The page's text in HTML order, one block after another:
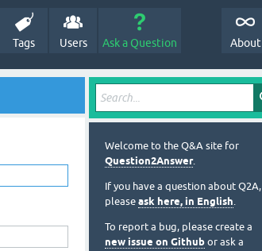
Tags Users Ask a Question About
Welcome to the Q&A site for
Question2Answer.
If you have a question about Q2A,
please ask here, in English.
To report a bug, please create a
new issue on Github or ask a